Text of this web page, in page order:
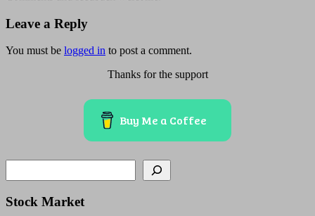
Leave a Reply
You must be logged in to post a comment.
Thanks for the support
Buy Me a Coffee
Stock Market